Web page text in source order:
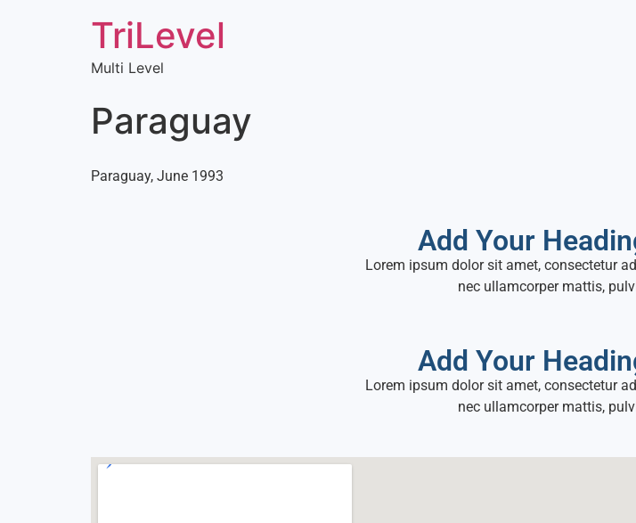
TriLevel
Multi Level
Paraguay
Paraguay, June 1993
Add Your
Lorem ipsum dolor sit amet, consectetur
nec ullamcorper mattis,
Add Your
Lorem ipsum dolor sit amet, consectetur
nec ullamcorper mattis,